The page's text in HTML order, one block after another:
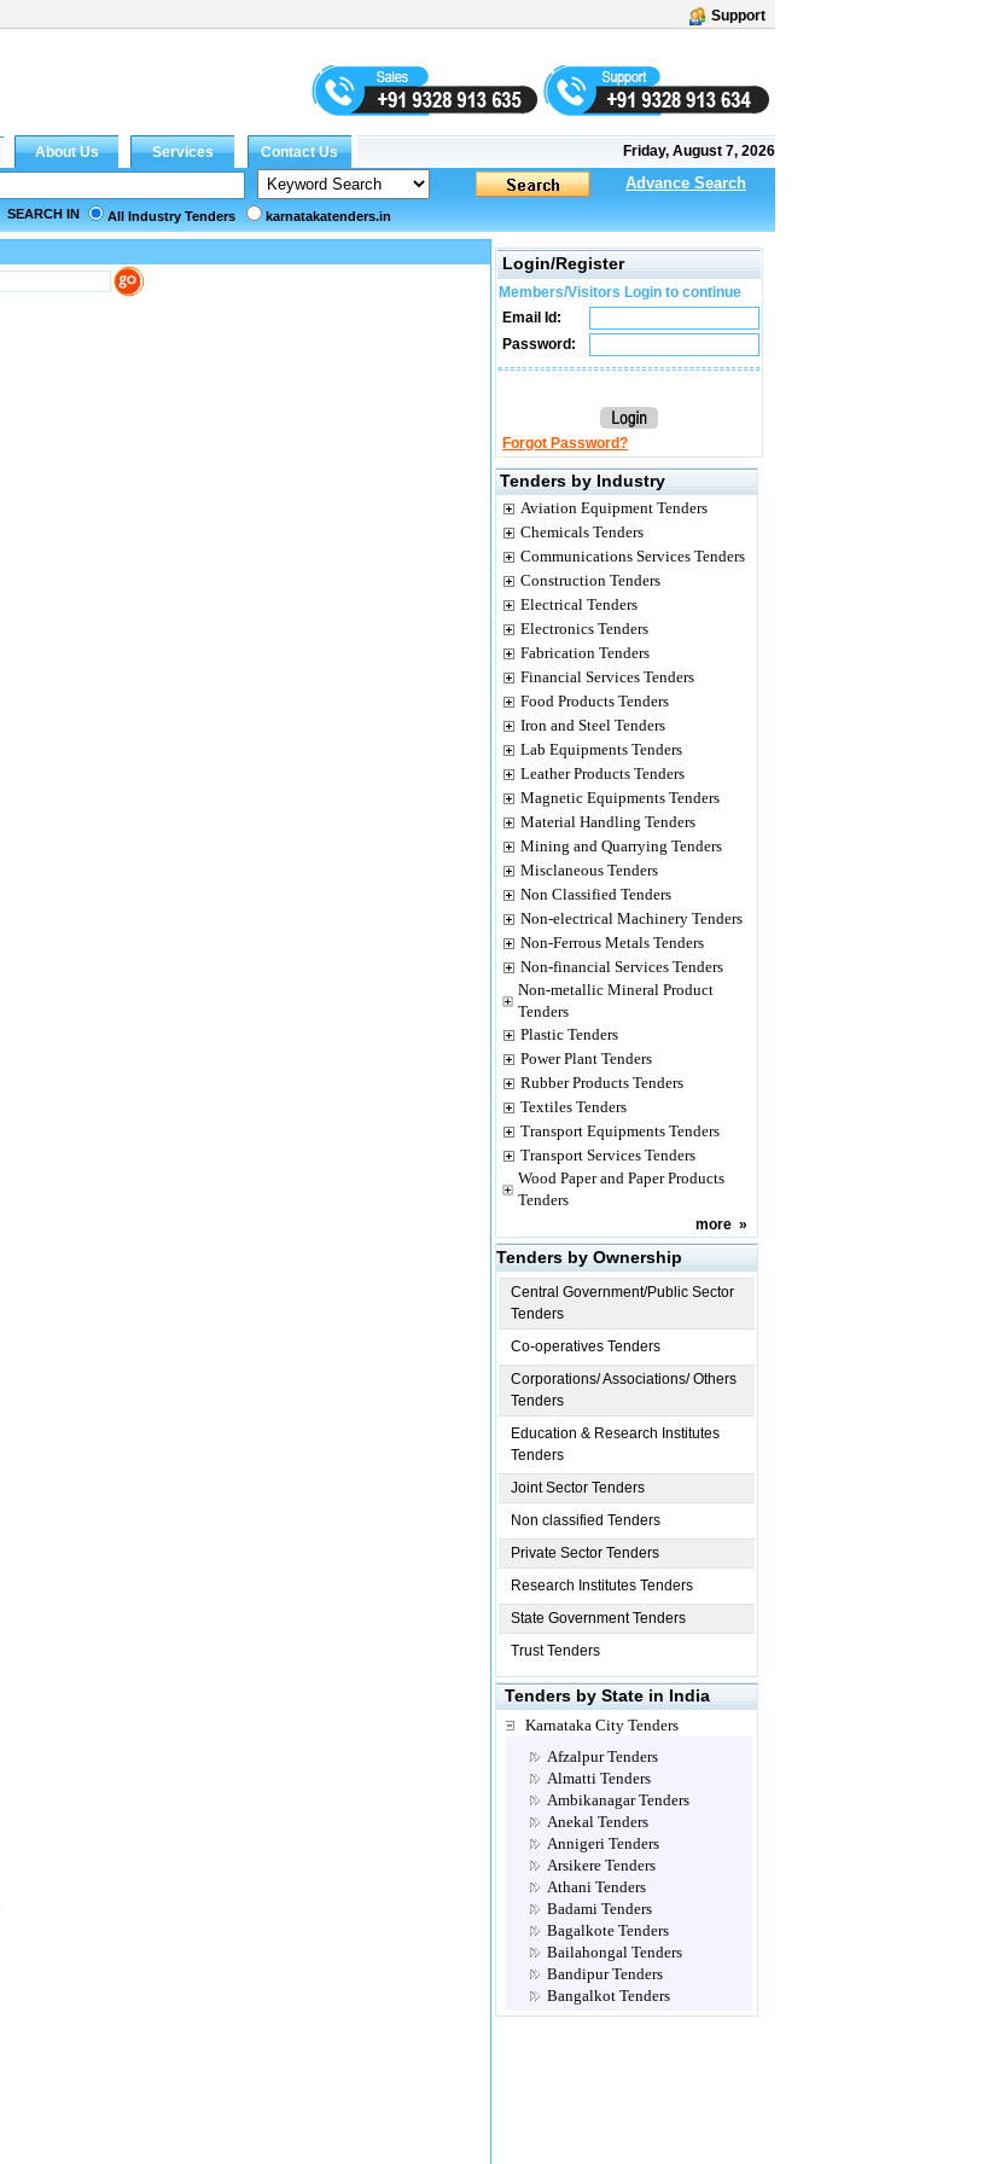
Support
Friday, August 7, 2026
Advance Search
SEARCH IN All Industry Tenders karnatakatenders.in
Login/Register
Members/Visitors Login to continue
Email Id:
Password:
Forgot Password?
Tenders by Industry
Aviation Equipment Tenders
Chemicals Tenders
Communications Services Tenders
Construction Tenders
Electrical Tenders
Electronics Tenders
Fabrication Tenders
Financial Services Tenders
Food Products Tenders
Iron and Steel Tenders
Lab Equipments Tenders
Leather Products Tenders
Magnetic Equipments Tenders
Material Handling Tenders
Mining and Quarrying Tenders
Misclaneous Tenders
Non Classified Tenders
Non-electrical Machinery Tenders
Non-Ferrous Metals Tenders
Non-financial Services Tenders
Non-metallic Mineral Product
Tenders
Plastic Tenders
Power Plant Tenders
Rubber Products Tenders
Textiles Tenders
Transport Equipments Tenders
Transport Services Tenders
Wood Paper and Paper Products
Tenders
more »
Tenders by Ownership
Central Government/Public Sector
Tenders
Co-operatives Tenders
Corporations/ Associations/ Others
Tenders
Education & Research Institutes
Tenders
Joint Sector Tenders
Non classified Tenders
Private Sector Tenders
Research Institutes Tenders
State Government Tenders
Trust Tenders
Tenders by State in India
Karnataka City Tenders
Afzalpur Tenders
Almatti Tenders
Ambikanagar Tenders
Anekal Tenders
Annigeri Tenders
Arsikere Tenders
Athani Tenders
Badami Tenders
Bagalkote Tenders
Bailahongal Tenders
Bandipur Tenders
Bangalkot Tenders
Bangalore Tenders